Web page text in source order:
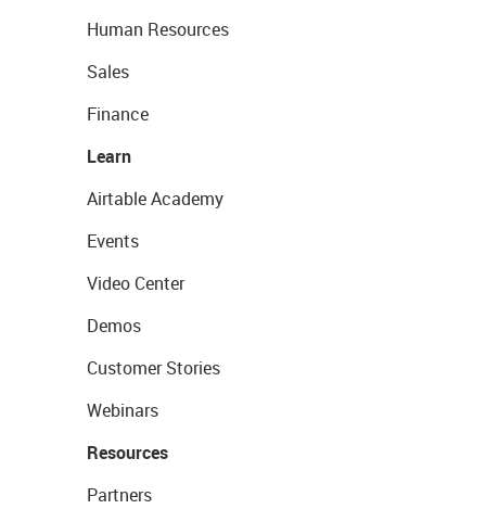
Human Resources
Sales
Finance
Learn
Airtable Academy
Events
Video Center
Demos
Customer Stories
Webinars
Resources
Partners